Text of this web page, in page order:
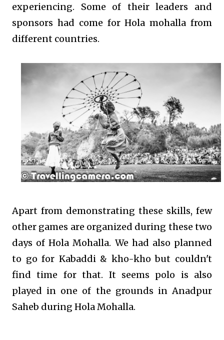
experiencing. Some of their leaders and
sponsors had come for Hola mohalla from
different countries.
Apart from demonstrating these skills, few
other games are organized during these two
days of Hola Mohalla. We had also planned
to go for Kabaddi & kho-kho but couldn't
find time for that. It seems polo is also
played in one of the grounds in Anadpur
Saheb during Hola Mohalla.